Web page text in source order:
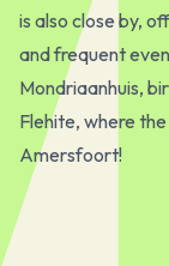
is also close by,
and frequent
Mondriaanhuis,
Flehite, where
Amersfoort!